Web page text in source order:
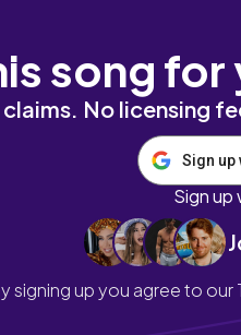
song
No licensing
Sign up
Sign up
signing up you agree to our